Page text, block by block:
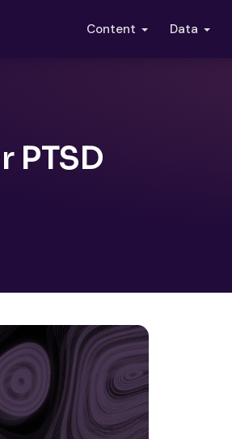
Content Data
PTSD